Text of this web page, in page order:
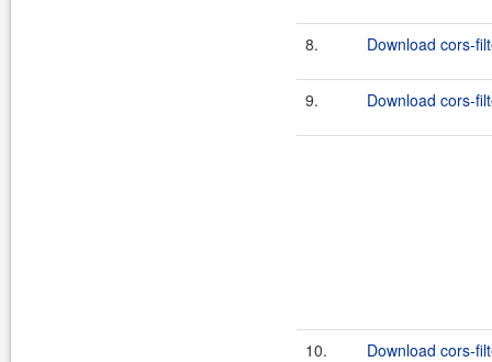
8. Download cors-
9. Download cors-
10. Download cors-